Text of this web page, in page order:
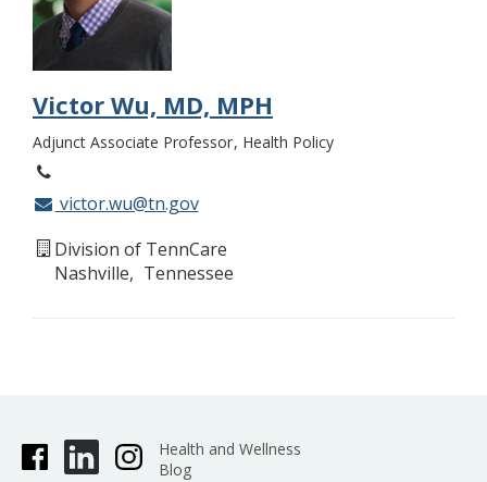
Victor Wu, MD, MPH
Adjunct Associate Professor Health Policy
victor.wu@tn.gov
Division of TennCare
Nashville
Tennessee
Health and Wellness
Blog